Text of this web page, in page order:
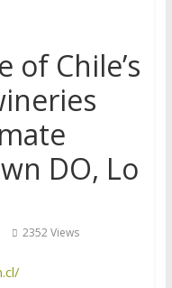
of Chile’s
DO, Lo
2352 Views